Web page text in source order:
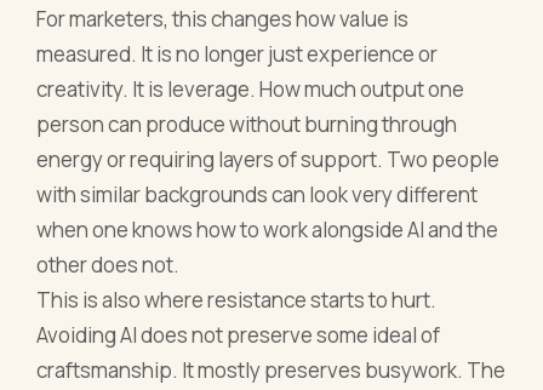
For marketers, this changes how value is
measured. It is no longer just experience or
creativity. It is leverage. How much output one
person can produce without burning through
energy or requiring layers of support. Two people
with similar backgrounds can look very different
when one knows how to work alongside AI and the
other does not.
This is also where resistance starts to hurt.
Avoiding AI does not preserve some ideal of
craftsmanship. It mostly preserves busywork. The